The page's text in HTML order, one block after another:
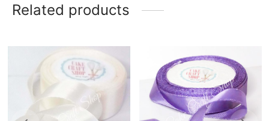
Related products